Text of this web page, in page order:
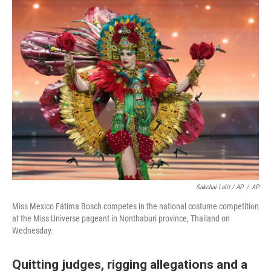
Sakchai Lalit / AP / AP
Miss Mexico Fátima Bosch competes in the national costume competition
at the Miss Universe pageant in Nonthaburi province, Thailand on
Wednesday.
Quitting judges, rigging allegations and a